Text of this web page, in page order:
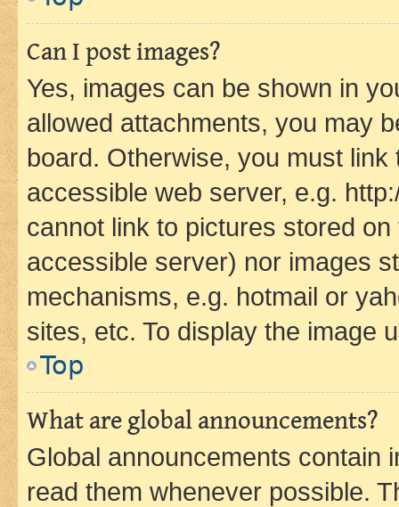
Can I post images?
Yes, images can be shown in
allowed attachments, you may
board. Otherwise, you must
accessible web server, e.g.
cannot link to pictures stored
accessible server) nor images
mechanisms, e.g. hotmail or
sites, etc. To display the image
Top
What are global announcements?
Global announcements contain
read them whenever possible.